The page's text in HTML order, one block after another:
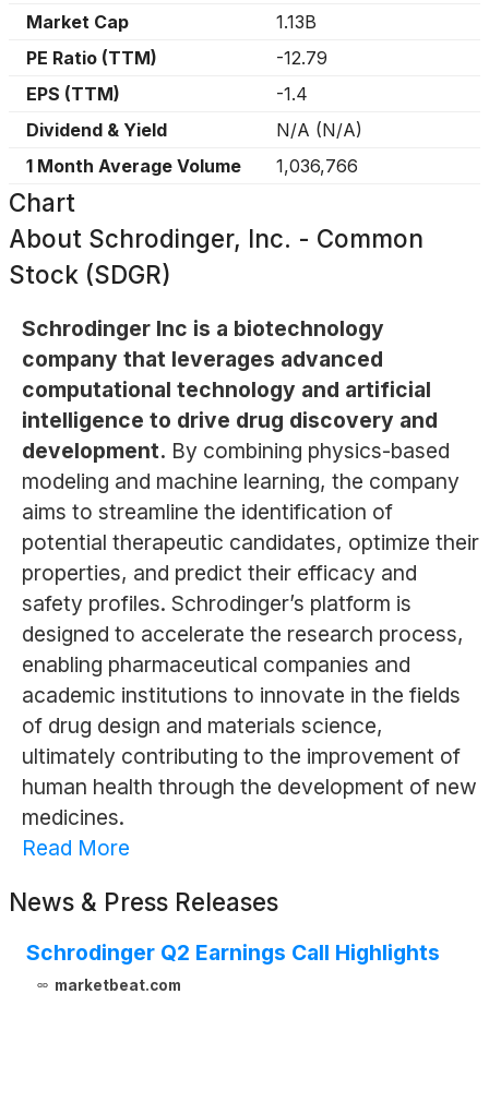
Market Cap
1.13B
PE Ratio (TTM)
-12.79
EPS (TTM)
-1.4
Dividend & Yield
N/A (N/A)
1 Month Average Volume
1,036,766
Chart
About Schrodinger, Inc. - Common
Stock (SDGR)
Schrodinger Inc is a biotechnology
company that leverages advanced
computational technology and artificial
intelligence to drive drug discovery and
development. By combining physics-based
modeling and machine learning, the company
aims to streamline the identification of
potential therapeutic candidates, optimize their
properties, and predict their efficacy and
safety profiles. Schrodinger’s platform is
designed to accelerate the research process,
enabling pharmaceutical companies and
academic institutions to innovate in the fields
of drug design and materials science,
ultimately contributing to the improvement of
human health through the development of new
medicines.
Read More
News & Press Releases
Schrodinger Q2 Earnings Call Highlights
marketbeat.com